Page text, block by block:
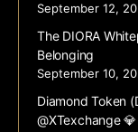
September 12,
The DIORA
Belonging
September 10,
Diamond Token
@XTexchange 💎